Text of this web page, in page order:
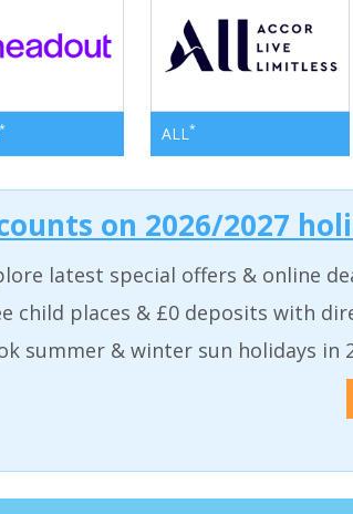
* ALL*
on 2026/2027
latest special offers & online
child places & £0 deposits with
summer & winter sun holidays in